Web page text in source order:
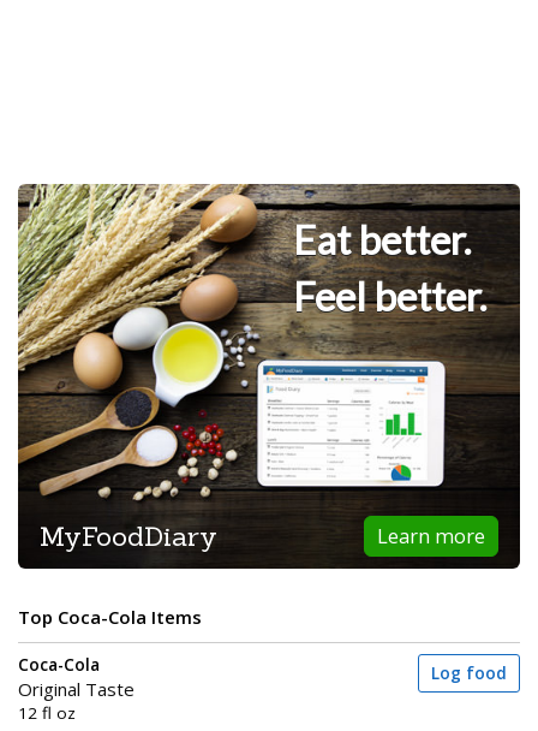
Eat better.
Feel better.
Learn more
MyFoodDiary
Top Coca-Cola Items
Coca-Cola
Original Taste
12 fl oz
Log food